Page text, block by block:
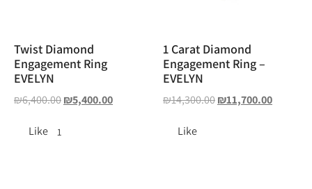
Twist Diamond
Engagement Ring
EVELYN
₪6,400.00₪5,400.00
Like 1
1 Carat Diamond
Engagement Ring –
EVELYN
₪14,300.00₪11,700.00
Like